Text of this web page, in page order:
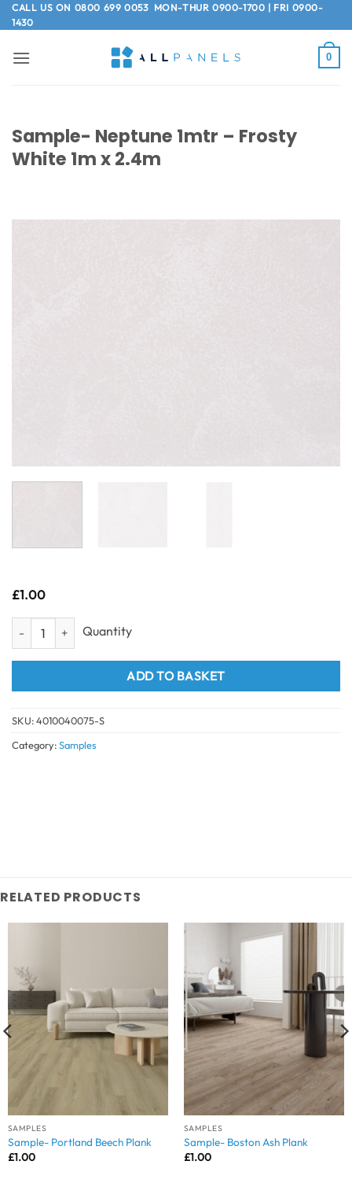
Skip
to
CALL US ON 0800 699 0053MON-THUR 0900-1700 | FRI 0900-
1430
0
Sample- Neptune 1mtr – Frosty
White 1m x 2.4m
£1.00
Sample- Neptune 1mtr - Frosty White 1m x 2.4m quantity
ADD TO BASKET
SKU:4010040075-S
Category:Samples
RELATED PRODUCTS
SAMPLES
Sample- Portland Beech Plank
£1.00
SAMPLES
Sample- Boston Ash Plank
£1.00